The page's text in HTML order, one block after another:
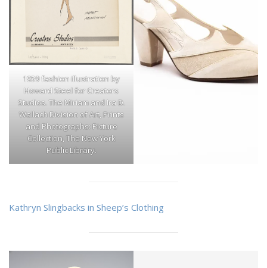
1959 fashion illustration by
Howard Steel for Creators
Studios. The Miriam and Ira D.
Wallach Division of Art, Prints
and Photographs: Picture
Collection, The New York
Public Library.
Kathryn Slingbacks in Sheep’s Clothing